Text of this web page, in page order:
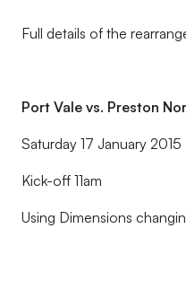
Full details of the
Port Vale vs. Preston
Saturday 17 January 2015
Kick-off 11am
Using Dimensions